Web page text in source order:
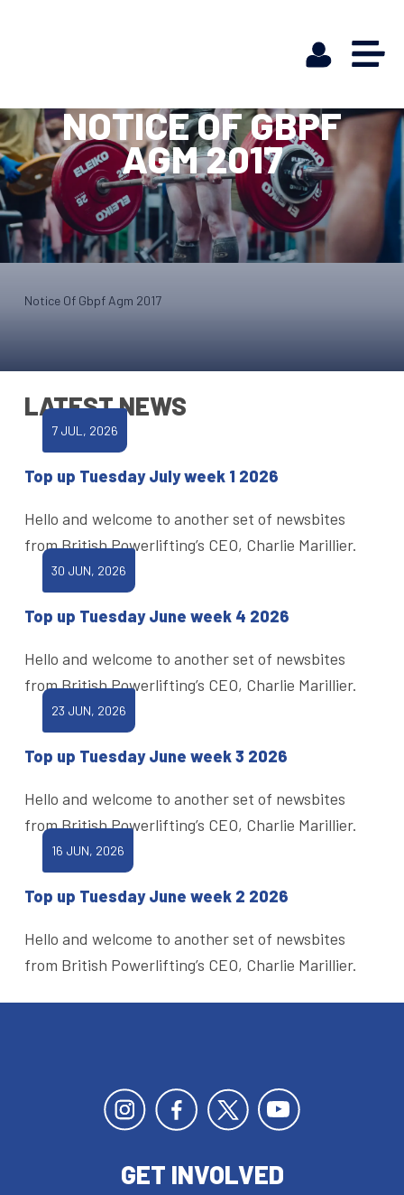
NOTICE OF GBPF
AGM 2017
Notice Of Gbpf Agm 2017
LATEST NEWS
7 JUL, 2026
Top up Tuesday July week 1 2026
Hello and welcome to another set of newsbites
from British Powerlifting’s CEO, Charlie Marillier.
30 JUN, 2026
Top up Tuesday June week 4 2026
Hello and welcome to another set of newsbites
from British Powerlifting’s CEO, Charlie Marillier.
23 JUN, 2026
Top up Tuesday June week 3 2026
Hello and welcome to another set of newsbites
from British Powerlifting’s CEO, Charlie Marillier.
16 JUN, 2026
Top up Tuesday June week 2 2026
Hello and welcome to another set of newsbites
from British Powerlifting’s CEO, Charlie Marillier.
GET INVOLVED